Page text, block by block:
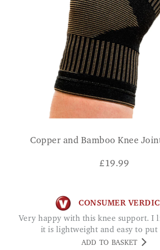
Copper and Bamboo Knee
£ 19.99
CONSUMER
Very happy with this knee support. I like it because
it is lightweight and easy to put
ADD TO BASKET